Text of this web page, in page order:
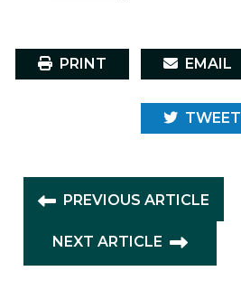
PRINT EMAIL
TWEET
PREVIOUS ARTICLE
NEXT ARTICLE